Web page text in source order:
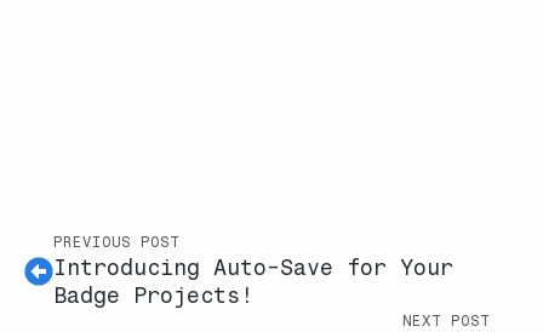
PREVIOUS POST
Introducing Auto-Save for Your
Badge Projects!
NEXT POST